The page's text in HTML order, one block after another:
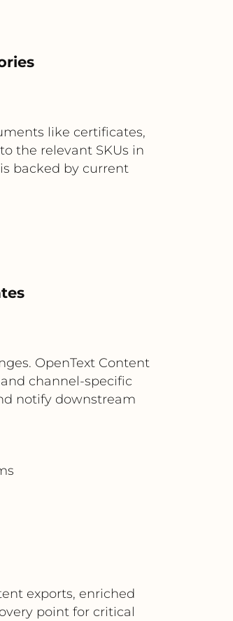
like certificates,
the relevant SKUs in
backed by current
OpenText Content
channel-specific
notify downstream
exports, enriched
point for critical